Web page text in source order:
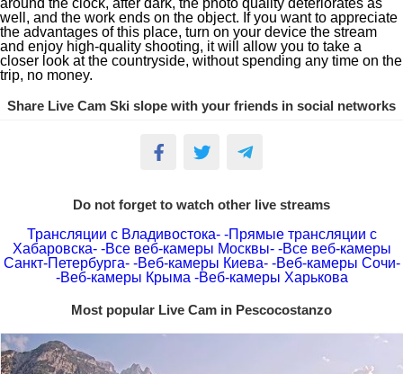
around the clock, after dark, the photo quality deteriorates as
well, and the work ends on the object. If you want to appreciate
the advantages of this place, turn on your device the stream
and enjoy high-quality shooting, it will allow you to take a
closer look at the countryside, without spending any time on the
trip, no money.
Share Live Cam Ski slope with your friends in social networks
Do not forget to watch other live streams
Трансляции с Владивостока- -Прямые трансляции с
Хабаровска- -Все веб-камеры Москвы- -Все веб-камеры
Санкт-Петербурга- -Веб-камеры Киева- -Веб-камеры Сочи-
-Веб-камеры Крыма -Веб-камеры Харькова
Most popular Live Cam in Pescocostanzo